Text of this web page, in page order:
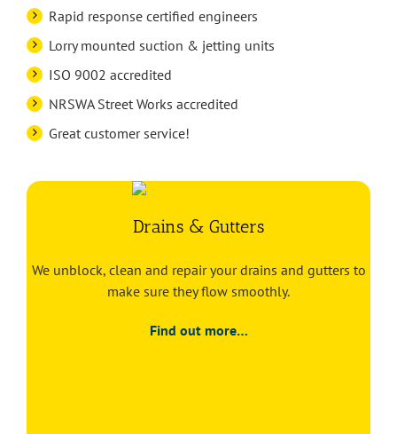
Rapid response certified engineers
Lorry mounted suction & jetting units
ISO 9002 accredited
NRSWA Street Works accredited
Great customer service!
Drains & Gutters
We unblock, clean and repair your drains and gutters to
make sure they flow smoothly.
Find out more…